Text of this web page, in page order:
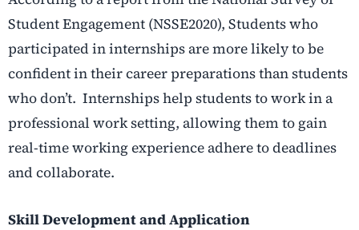
Student Engagement (NSSE2020), Students who
participated in internships are more likely to be
confident in their career preparations than students
who don’t. Internships help students to work in a
professional work setting, allowing them to gain
real-time working experience adhere to deadlines
and collaborate.
Skill Development and Application